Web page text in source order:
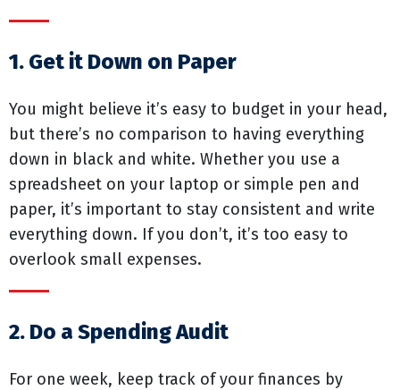
1. Get it Down on Paper
You might believe it’s easy to budget in your head,
but there’s no comparison to having everything
down in black and white. Whether you use a
spreadsheet on your laptop or simple pen and
paper, it’s important to stay consistent and write
everything down. If you don’t, it’s too easy to
overlook small expenses.
2. Do a Spending Audit
For one week, keep track of your finances by